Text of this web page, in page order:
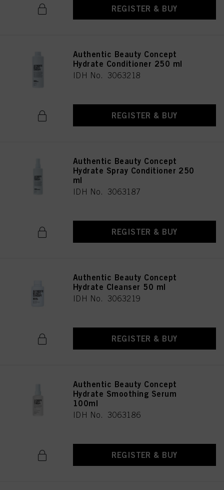
REGISTER & BUY
Authentic Beauty Concept
Hydrate Conditioner 250 ml
IDH No. 3063218
REGISTER & BUY
Authentic Beauty Concept
Hydrate Spray Conditioner 250
ml
IDH No. 3063187
REGISTER & BUY
Authentic Beauty Concept
Hydrate Cleanser 50 ml
IDH No. 3063219
REGISTER & BUY
Authentic Beauty Concept
Hydrate Smoothing Serum
100ml
IDH No. 3063186
REGISTER & BUY